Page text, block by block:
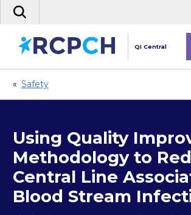
Skip
Search
site
QI Central
« Safety
Using Quality
Methodology to
Central Line
Blood Stream